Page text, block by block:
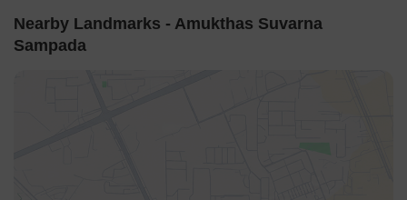
Nearby Landmarks - Amukthas Suvarna
Sampada